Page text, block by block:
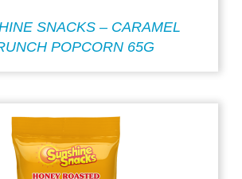
SNACKS – CARAMEL
POPCORN 65G